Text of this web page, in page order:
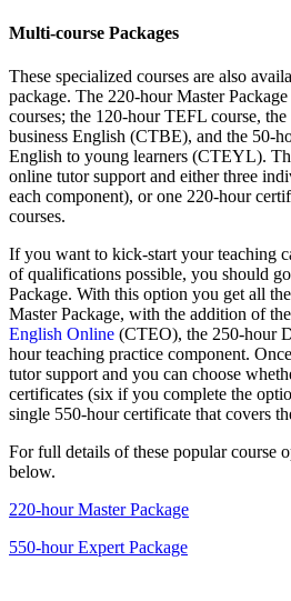
Multi-course Packages
These specialized courses are also
package. The 220-hour Master
courses; the 120-hour TEFL course,
business English (CTBE), and the 50-
English to young learners (CTEYL).
online tutor support and either three
each component), or one 220-hour
courses.
If you want to kick-start your teaching
of qualifications possible, you should
Package. With this option you get all
Master Package, with the addition of
English Online (CTEO), the 250-hour
hour teaching practice component.
tutor support and you can choose
certificates (six if you complete the
single 550-hour certificate that covers
For full details of these popular course
below.
220-hour Master Package
550-hour Expert Package